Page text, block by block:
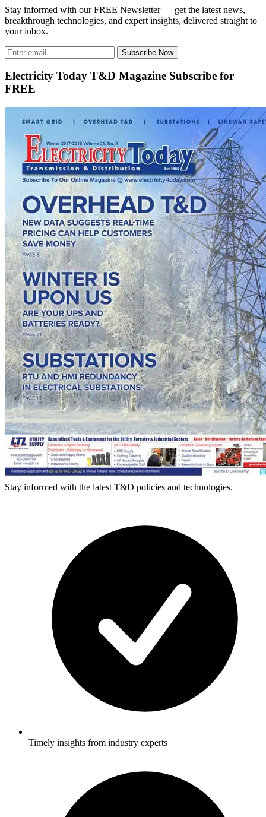
Stay informed with our FREE Newsletter — get the latest news,
breakthrough technologies, and expert insights, delivered straight to
your inbox.
Subscribe Now
Electricity Today T&D Magazine Subscribe for
FREE
Stay informed with the latest T&D policies and technologies.
Timely insights from industry experts